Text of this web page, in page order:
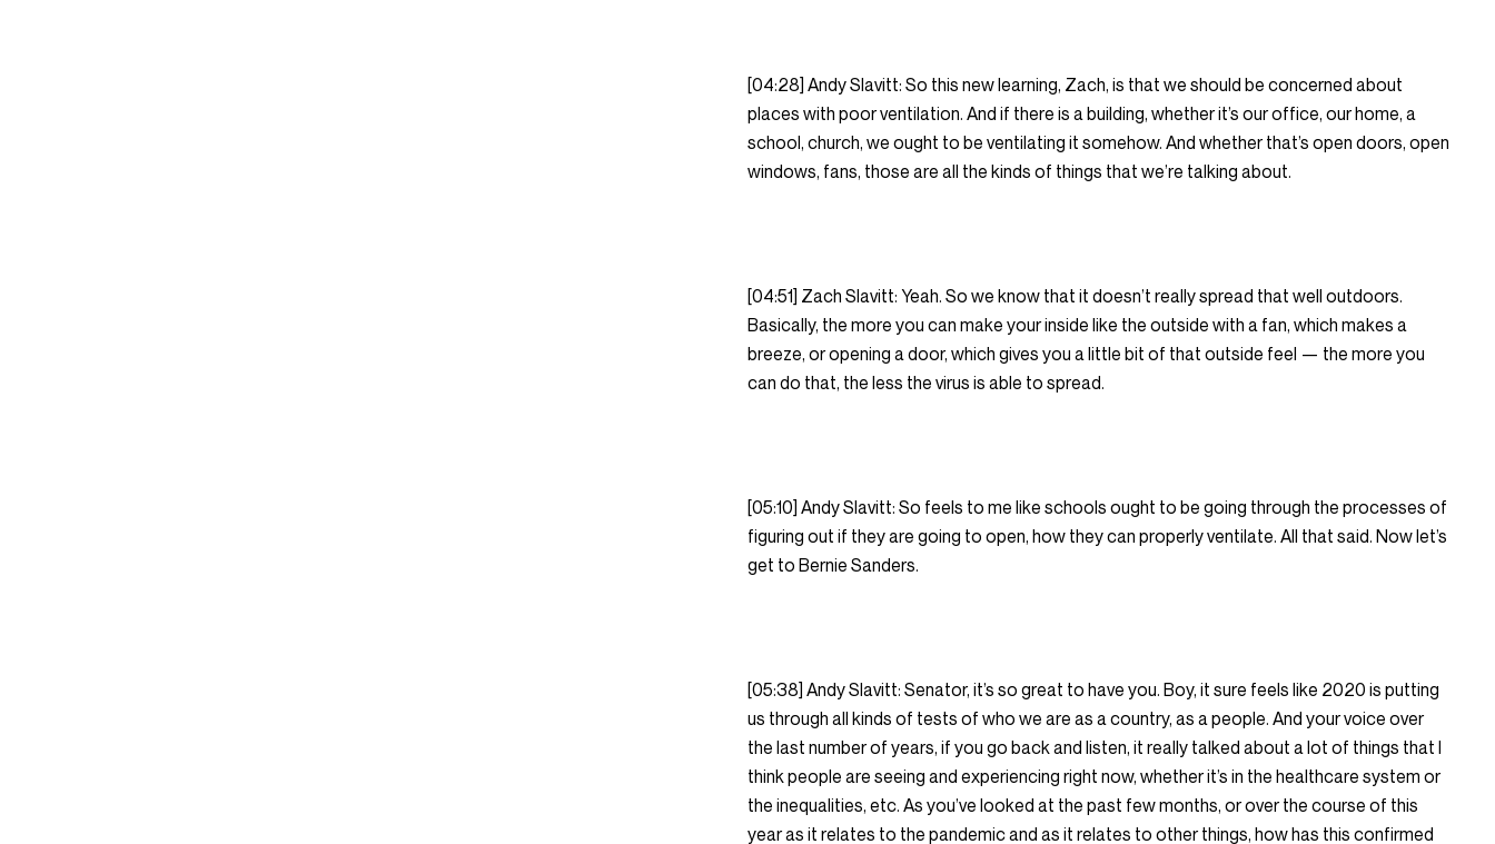
[04:28] Andy Slavitt: So this new learning, Zach, is that we should be concerned about
places with poor ventilation. And if there is a building, whether it’s our office, our home, a
school, church, we ought to be ventilating it somehow. And whether that’s open doors, open
windows, fans, those are all the kinds of things that we’re talking about.
[04:51] Zach Slavitt: Yeah. So we know that it doesn’t really spread that well outdoors.
Basically, the more you can make your inside like the outside with a fan, which makes a
breeze, or opening a door, which gives you a little bit of that outside feel — the more you
can do that, the less the virus is able to spread.
[05:10] Andy Slavitt: So feels to me like schools ought to be going through the processes of
figuring out if they are going to open, how they can properly ventilate. All that said. Now let’s
get to Bernie Sanders.
[05:38] Andy Slavitt: Senator, it’s so great to have you. Boy, it sure feels like 2020 is putting
us through all kinds of tests of who we are as a country, as a people. And your voice over
the last number of years, if you go back and listen, it really talked about a lot of things that I
think people are seeing and experiencing right now, whether it’s in the healthcare system or
the inequalities, etc. As you’ve looked at the past few months, or over the course of this
year as it relates to the pandemic and as it relates to other things, how has this confirmed